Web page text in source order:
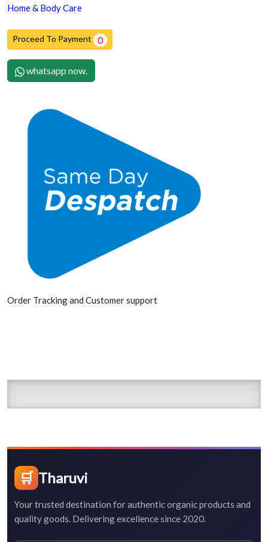
Home & Body Care
Proceed To Payment 0
whatsapp now.
Order Tracking and Customer support
🛒 Tharuvi
Your trusted destination for authentic organic products and
quality goods. Delivering excellence since 2020.